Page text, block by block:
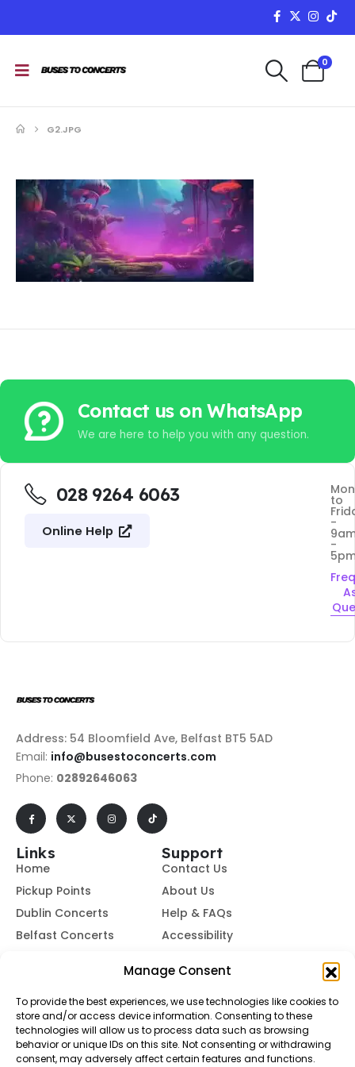
Manage Consent
To provide the best experiences, we use technologies like cookies to
store and/or access device information. Consenting to these
technologies will allow us to process data such as browsing
behavior or unique IDs on this site. Not consenting or withdrawing
consent, may adversely affect certain features and functions.
0
G2.JPG
Contact us on WhatsApp
We are here to help you with any question.
028 9264 6063
Online Help
to
-
-
Address: 54 Bloomfield Ave, Belfast BT5 5AD
Email: info@busestoconcerts.com
Phone: 02892646063
Links
Home
Pickup Points
Dublin Concerts
Belfast Concerts
Support
Contact Us
About Us
Help & FAQs
Accessibility
Subscribe